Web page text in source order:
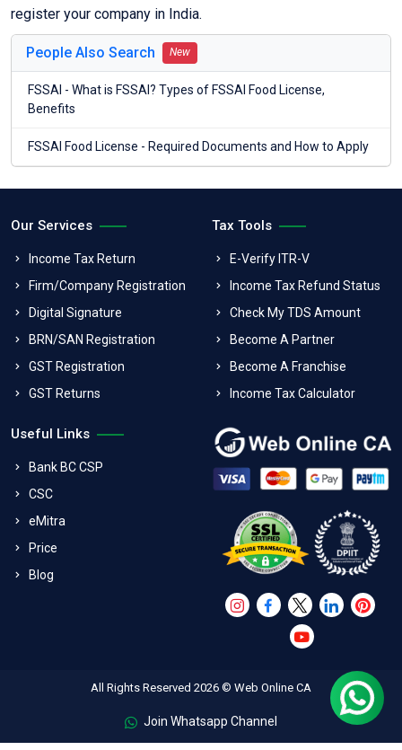
register your company in India.
People Also Search New
FSSAI - What is FSSAI? Types of FSSAI Food License,
Benefits
FSSAI Food License - Required Documents and How to Apply
Our Services
Income Tax Return
Firm/Company Registration
Digital Signature
BRN/SAN Registration
GST Registration
GST Returns
Tax Tools
E-Verify ITR-V
Income Tax Refund Status
Check My TDS Amount
Become A Partner
Become A Franchise
Income Tax Calculator
Useful Links
Bank BC CSP
CSC
eMitra
Price
Blog
All Rights Reserved 2026 © Web Online CA
Join Whatsapp Channel